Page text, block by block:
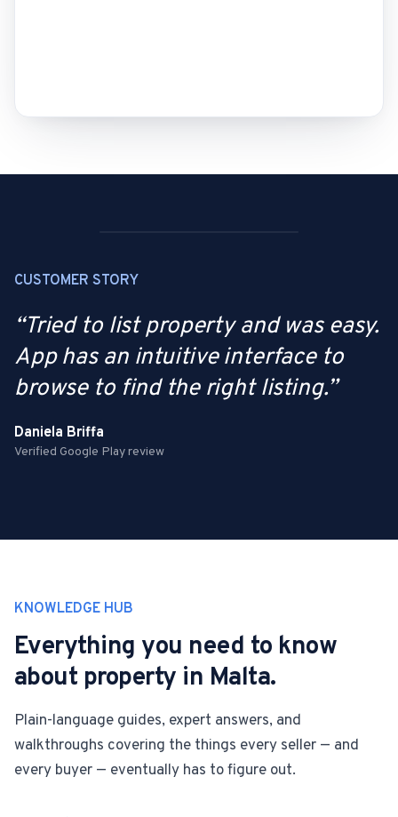
CUSTOMER STORY
“Tried to list property and was easy.
App has an intuitive interface to
browse to find the right listing.”
Daniela Briffa
Verified Google Play review
KNOWLEDGE HUB
Everything you need to know
about property in Malta.
Plain-language guides, expert answers, and
walkthroughs covering the things every seller — and
every buyer — eventually has to figure out.